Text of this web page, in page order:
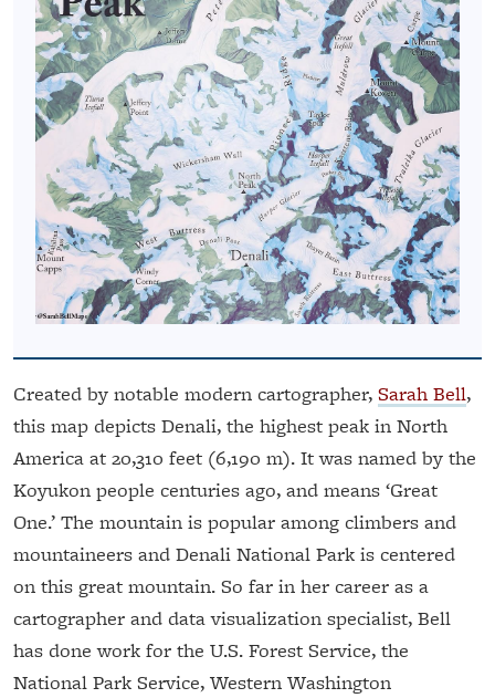
Created by notable modern cartographer, Sarah Bell,
this map depicts Denali, the highest peak in North
America at 20,310 feet (6,190 m). It was named by the
Koyukon people centuries ago, and means ‘Great
One.’ The mountain is popular among climbers and
mountaineers and Denali National Park is centered
on this great mountain. So far in her career as a
cartographer and data visualization specialist, Bell
has done work for the U.S. Forest Service, the
National Park Service, Western Washington